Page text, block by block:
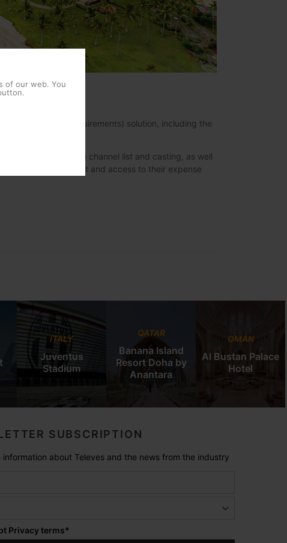
the Operator´s requirements) solution, including the
extensive channel list and casting, as well
online check out and access to their expense
ITALY
Juventus
Stadium
QATAR
Banana Island
Resort Doha by
Anantara
OMAN
Al Bustan Palace
Hotel
SUBSCRIPTION
information about Televes and the news from the industry
Privacy terms*
of our web. You